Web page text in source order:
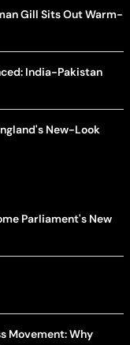
Gill Sits Out Warm-
India-Pakistan
New-Look
Parliament's New
Movement: Why